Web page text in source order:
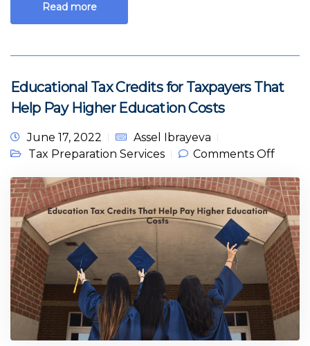
Read more
Educational Tax Credits for Taxpayers That
Help Pay Higher Education Costs
June 17, 2022
Assel Ibrayeva
Tax Preparation Services
Comments Offon
Tax
for
That
Pay
Costs